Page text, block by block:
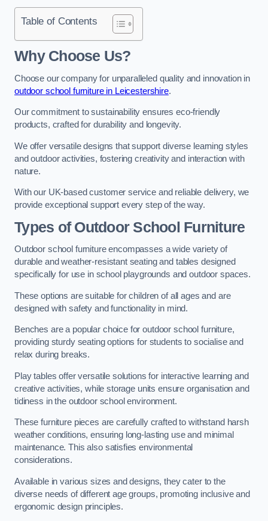
Table of Contents
Why Choose Us?
Choose our company for unparalleled quality and innovation in
outdoor school furniture in Leicestershire.
Our commitment to sustainability ensures eco-friendly
products, crafted for durability and longevity.
We offer versatile designs that support diverse learning styles
and outdoor activities, fostering creativity and interaction with
nature.
With our UK-based customer service and reliable delivery, we
provide exceptional support every step of the way.
Types of Outdoor School Furniture
Outdoor school furniture encompasses a wide variety of
durable and weather-resistant seating and tables designed
specifically for use in school playgrounds and outdoor spaces.
These options are suitable for children of all ages and are
designed with safety and functionality in mind.
Benches are a popular choice for outdoor school furniture,
providing sturdy seating options for students to socialise and
relax during breaks.
Play tables offer versatile solutions for interactive learning and
creative activities, while storage units ensure organisation and
tidiness in the outdoor school environment.
These furniture pieces are carefully crafted to withstand harsh
weather conditions, ensuring long-lasting use and minimal
maintenance. This also satisfies environmental
considerations.
Available in various sizes and designs, they cater to the
diverse needs of different age groups, promoting inclusive and
ergonomic design principles.